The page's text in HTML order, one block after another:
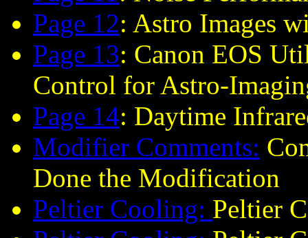
Page 12: Astro Images
Page 13: Canon EOS
Control for Astro-
Page 14: Daytime
Modifier Comments:
Done the Modification
Peltier Cooling: Peltier